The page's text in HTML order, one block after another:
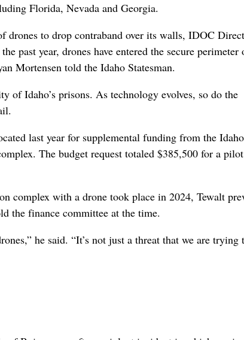
Florida, Nevada and Georgia.
drones to drop contraband over its walls, IDOC
past year, drones have entered the secure perimeter
Mortensen told the Idaho Statesman.
of Idaho’s prisons. As technology evolves, so do the
last year for supplemental funding from the Idaho
The budget request totaled $385,500 for a pilot
complex with a drone took place in 2024, Tewalt
the finance committee at the time.
he said. “It’s not just a threat that we are trying